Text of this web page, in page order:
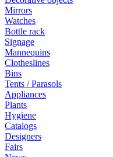
Mirrors
Watches
Bottle rack
Signage
Mannequins
Clotheslines
Bins
Tents / Parasols
Appliances
Plants
Hygiene
Catalogs
Designers
Fairs